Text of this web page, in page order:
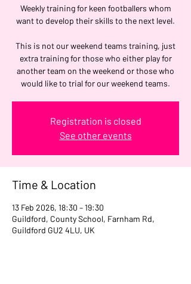
Weekly training for keen footballers whom
want to develop their skills to the next level.
This is not our weekend teams training, just
extra training for those who either play for
another team on the weekend or those who
would like to trial for our weekend teams.
Registration is closed
See other events
Time & Location
13 Feb 2026, 18:30 – 19:30
Guildford, County School, Farnham Rd,
Guildford GU2 4LU, UK